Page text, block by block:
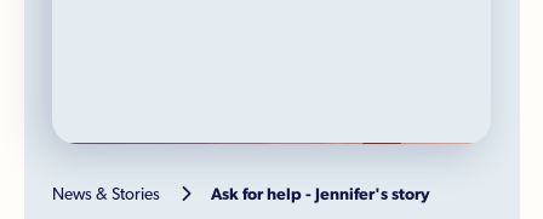
News & Stories  Ask for help - Jennifer's story